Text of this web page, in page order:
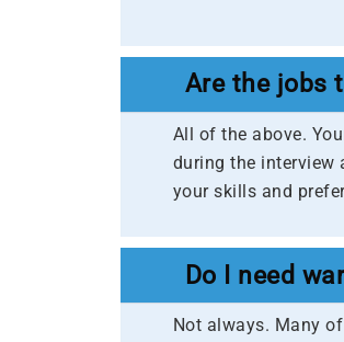
Are the jobs
All of the above.
during the interview
your skills and
Do I need
Not always. Many